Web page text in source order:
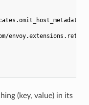
(key, value) in its